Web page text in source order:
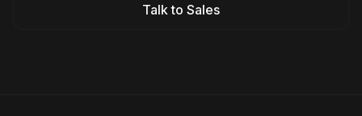
Talk to Sales